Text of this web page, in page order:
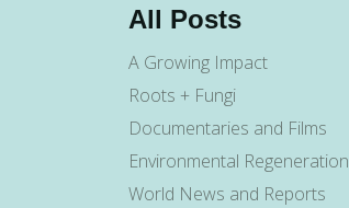
All Posts
A Growing Impact
Roots + Fungi
Documentaries and Films
Environmental Regeneration
World News and Reports